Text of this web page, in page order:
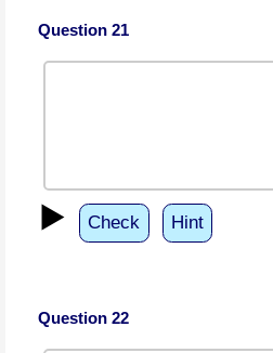
Question 21
▶️ Check Hint
Question 22